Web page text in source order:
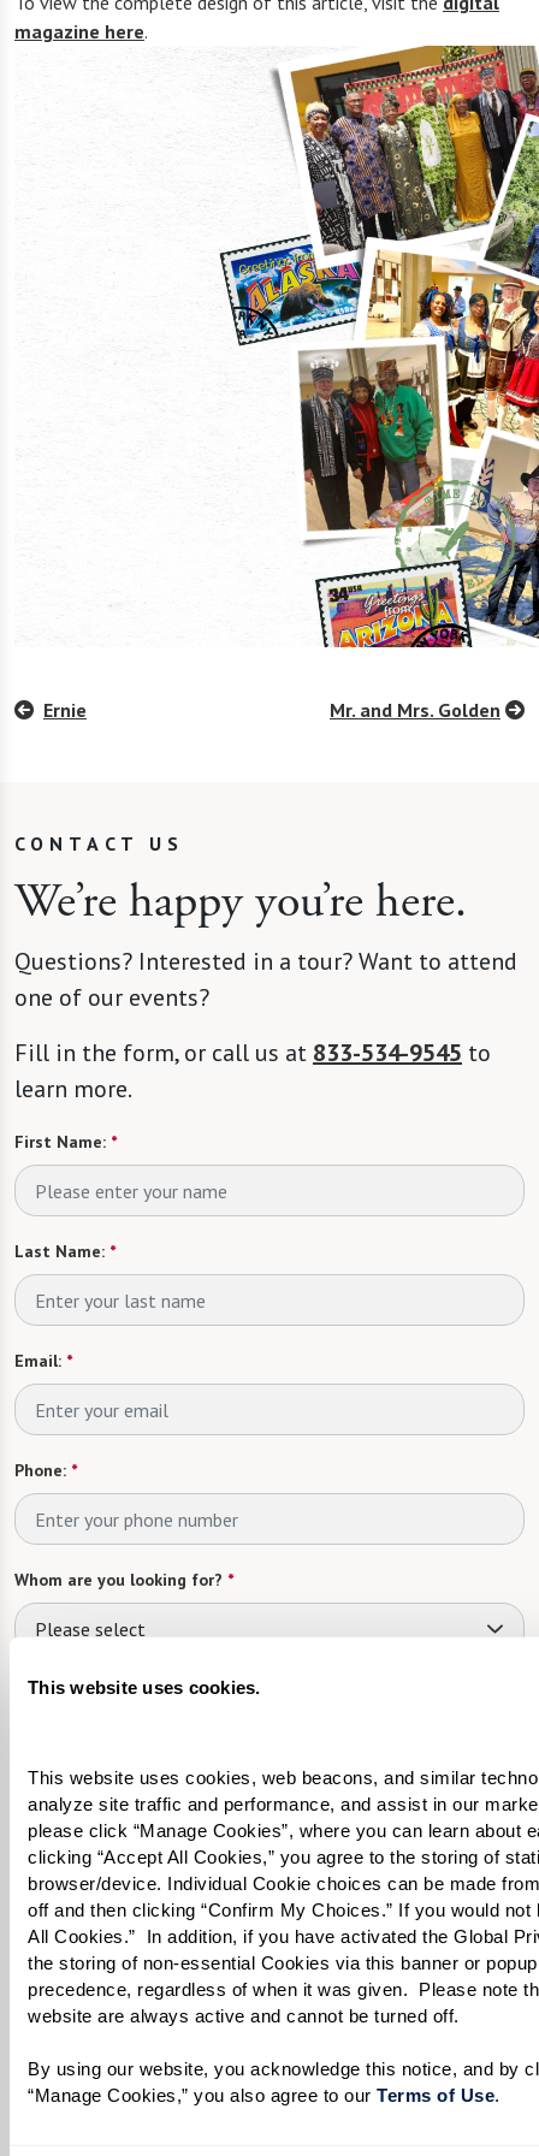
This website uses cookies.
This website uses cookies, web beacons, and similar
analyze site traffic and performance, and assist in our
please click “Manage Cookies”, where you can learn about
clicking “Accept All Cookies,” you agree to the storing of
browser/device. Individual Cookie choices can be made
off and then clicking “Confirm My Choices.” If you would
All Cookies.”  In addition, if you have activated the Global
the storing of non-essential Cookies via this banner or
precedence, regardless of when it was given.  Please note
website are always active and cannot be turned off.
By using our website, you acknowledge this notice, and by
“Manage Cookies,” you also agree to our Terms of Use
magazine here.
Ernie Mr. and Mrs. Golden
CONTACT US
We’re happy you’re here.
Questions? Interested in a tour? Want to attend
one of our events?
Fill in the form, or call us at 833-534-9545 to
learn more.
First Name: *
Last Name: *
Email: *
Phone: *
Whom are you looking for? *
Please select
What level of care are you interested in? (it’s OK if you don’t
Tell us about yourself or your loved one:
Select your preferred method of contact:*
Phone Call Email Text
Watermark Retirement Communities. Message and data rates may apply.
Message frequency varies. Text HELP for help. Text STOP to opt out. View our
Terms of Use andPrivacy Policy .